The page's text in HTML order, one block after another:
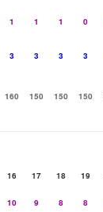
1 1 1 0
3 3 3 3
160 150 150 150
16 17 18 19
10 9 8 8